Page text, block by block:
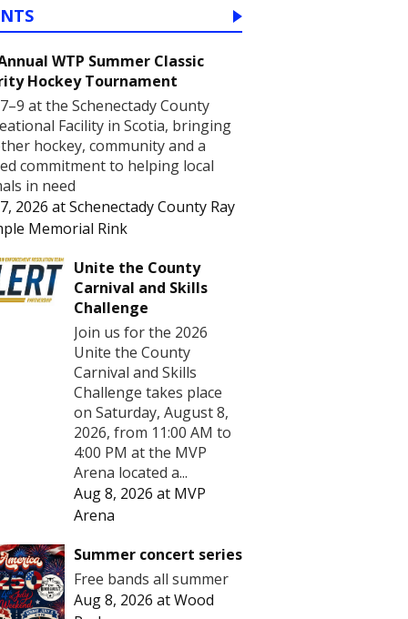
WTP Summer Classic
Hockey Tournament
at the Schenectady County
Facility in Scotia, bringing
hockey, community and a
commitment to helping local
in need
2026 atSchenectady County Ray
Memorial Rink
Unite the County
Carnival and Skills
Challenge
Join us for the 2026
Unite the County
Carnival and Skills
Challenge takes place
on Saturday, August 8,
2026, from 11:00 AM to
4:00 PM at the MVP
Arena located a...
Aug 8, 2026 at MVP
Arena
Summer concert series
Free bands all summer
Aug 8, 2026 atWood